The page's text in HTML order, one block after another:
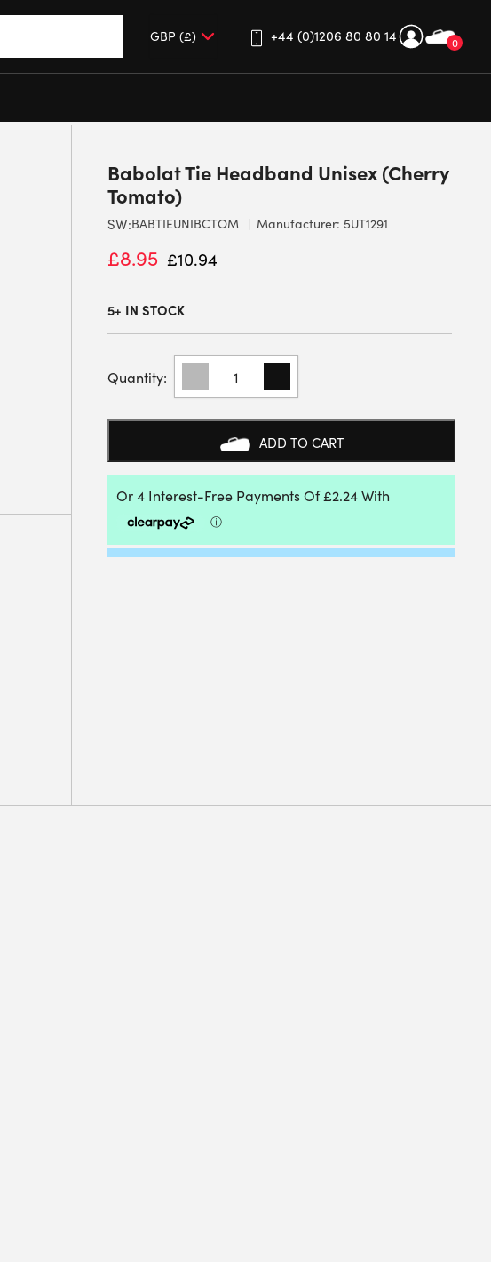
0
+44 (0)1206 80 80 14
Babolat Tie Headband Unisex (Cherry
Tomato)
SW:BABTIEUNIBCTOM Manufacturer: 5UT1291
£8.95 £10.94
5+ IN STOCK
BABOLAT
HEADBAND
UNISEX
(CHERRY
TOMATO)
QUANTITY
ADD TO CART